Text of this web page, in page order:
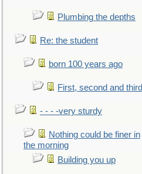
Plumbing the depths
Re: the student
born 100 years ago
First, second and third
- - - -very sturdy
Nothing could be finer in
the morning
Building you up